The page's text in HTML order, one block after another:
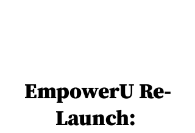
EmpowerU Re-
Launch: